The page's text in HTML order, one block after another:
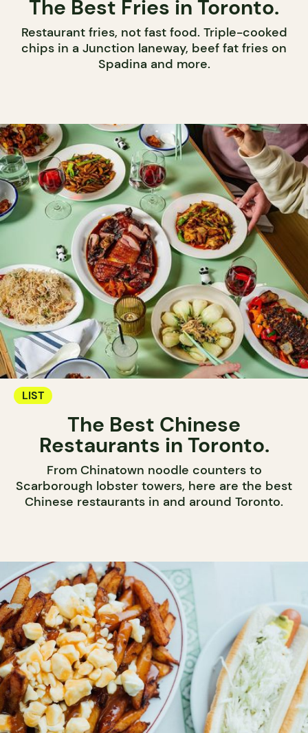
The Best Fries in Toronto.
Restaurant fries, not fast food. Triple-cooked
chips in a Junction laneway, beef fat fries on
Spadina and more.
LIST
The Best Chinese
Restaurants in Toronto.
From Chinatown noodle counters to
Scarborough lobster towers, here are the best
Chinese restaurants in and around Toronto.